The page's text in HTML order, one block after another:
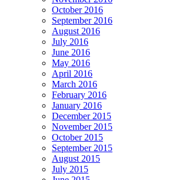
October 2016
September 2016
August 2016
July 2016
June 2016
May 2016
April 2016
March 2016
February 2016
January 2016
December 2015
November 2015
October 2015
September 2015
August 2015
July 2015